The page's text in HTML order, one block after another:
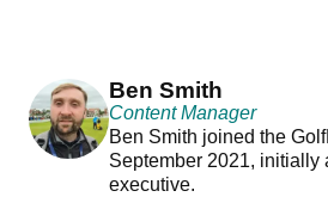
Ben Smith
Content Manager
Ben Smith joined the
September 2021, initially
executive.